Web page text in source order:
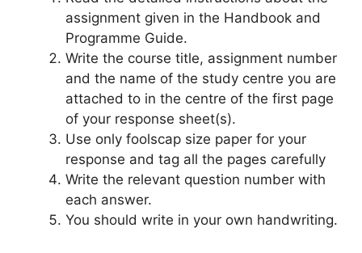
assignment given in the Handbook and
Programme Guide.
Write the course title, assignment number
and the name of the study centre you are
attached to in the centre of the first page
of your response sheet(s).
Use only foolscap size paper for your
response and tag all the pages carefully
Write the relevant question number with
each answer.
You should write in your own handwriting.